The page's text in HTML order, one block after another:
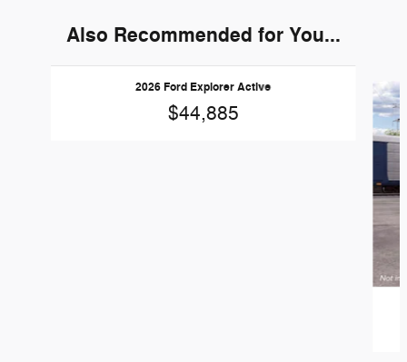
Also Recommended for You...
2026 Ford Explorer Active
$44,885